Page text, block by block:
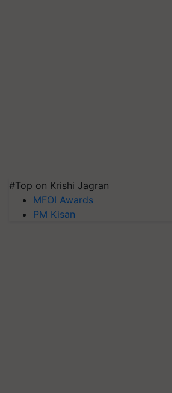
#Top on Krishi Jagran
MFOI Awards
PM Kisan